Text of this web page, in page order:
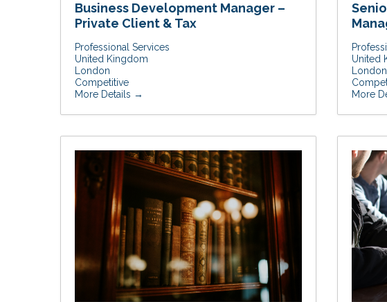
Business Development Manager –
Private Client & Tax
Professional Services
United Kingdom
London
Competitive
More Details
United
London
More